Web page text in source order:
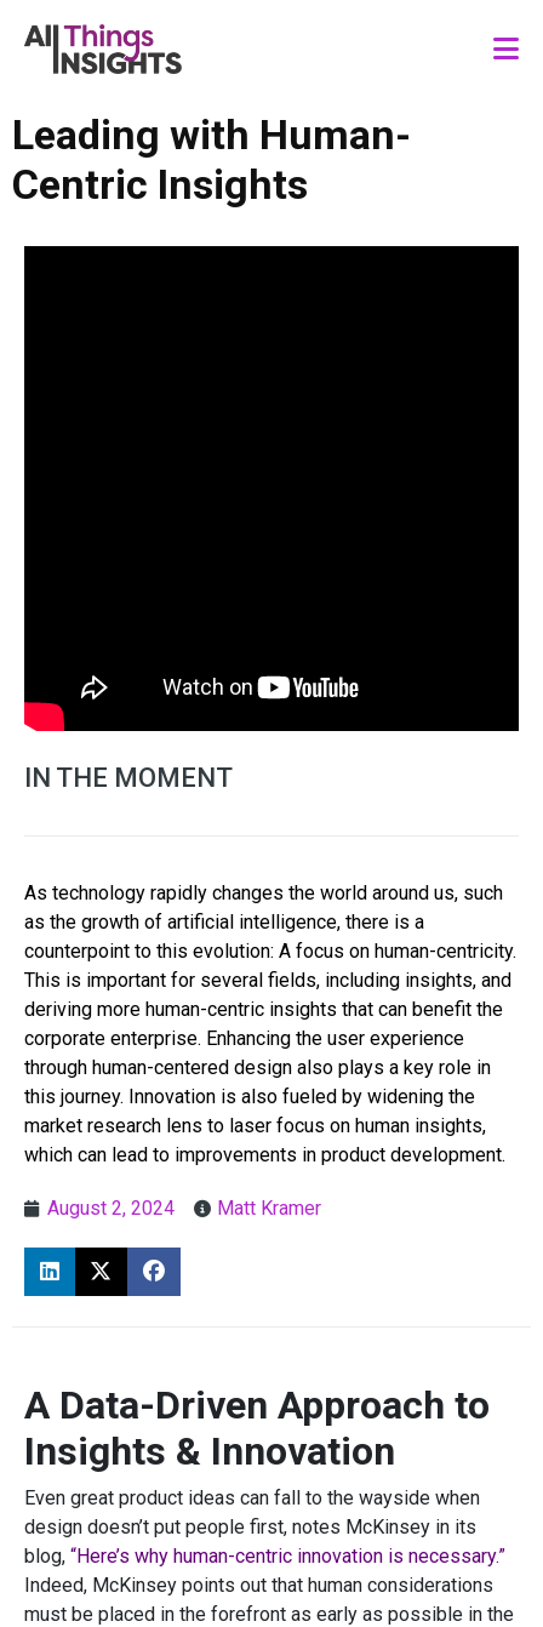
Leading with Human-
Centric Insights
IN THE MOMENT
As technology rapidly changes the world around us, such
as the growth of artificial intelligence, there is a
counterpoint to this evolution: A focus on human-centricity.
This is important for several fields, including insights, and
deriving more human-centric insights that can benefit the
corporate enterprise. Enhancing the user experience
through human-centered design also plays a key role in
this journey. Innovation is also fueled by widening the
market research lens to laser focus on human insights,
which can lead to improvements in product development.
August 2, 2024 Matt Kramer
A Data-Driven Approach to
Insights & Innovation
Even great product ideas can fall to the wayside when
design doesn’t put people first, notes McKinsey in its
blog, “Here’s why human-centric innovation is necessary.”
Indeed, McKinsey points out that human considerations
must be placed in the forefront as early as possible in the